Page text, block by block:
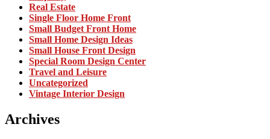
Real Estate
Single Floor Home Front
Small Budget Front Home
Small Home Design Ideas
Small House Front Design
Special Room Design Center
Travel and Leisure
Uncategorized
Vintage Interior Design
Archives